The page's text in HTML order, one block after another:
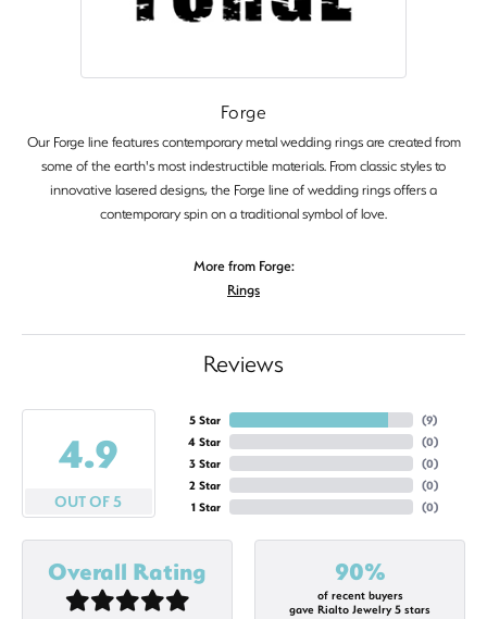
Forge
Our Forge line features contemporary metal wedding rings are created from
some of the earth's most indestructible materials. From classic styles to
innovative lasered designs, the Forge line of wedding rings offers a
contemporary spin on a traditional symbol of love.
More from Forge:
Rings
Reviews
4.9
OUT OF 5
5 Star
4 Star
3 Star
2 Star
1 Star
(9)
(0)
(0)
(0)
(0)
Overall Rating 90%
of recent buyers
gave Rialto Jewelry 5 stars